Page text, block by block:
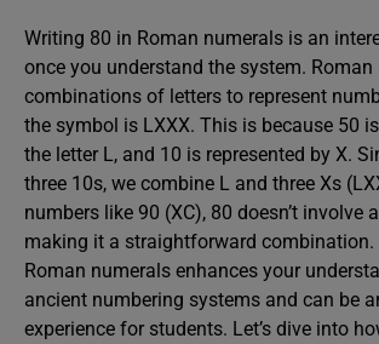
Writing 80 in Roman numerals is an
once you understand the system.
combinations of letters to represent
the symbol is LXXX. This is because 50
the letter L, and 10 is represented by X.
three 10s, we combine L and three Xs
numbers like 90 (XC), 80 doesn’t involve
making it a straightforward combination.
Roman numerals enhances your
ancient numbering systems and can be
experience for students. Let’s dive into